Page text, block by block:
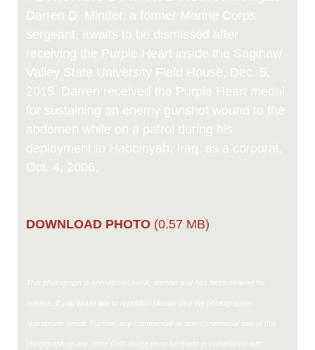
Darren D. Minder, a former Marine Corps
sergeant, awaits to be dismissed after
receiving the Purple Heart inside the Saginaw
Valley State University Field House, Dec. 5,
2015. Darren received the Purple Heart medal
for sustaining an enemy gunshot wound to the
abdomen while on a patrol during his
deployment to Habbinyah, Iraq, as a corporal,
Oct. 4, 2006.
DOWNLOAD PHOTO (0.57 MB)
This photograph is considered public domain and has been cleared for
release. If you would like to republish please give the photographer
appropriate credit. Further, any commercial or non-commercial use of this
photograph or any other DoD image must be made in compliance with